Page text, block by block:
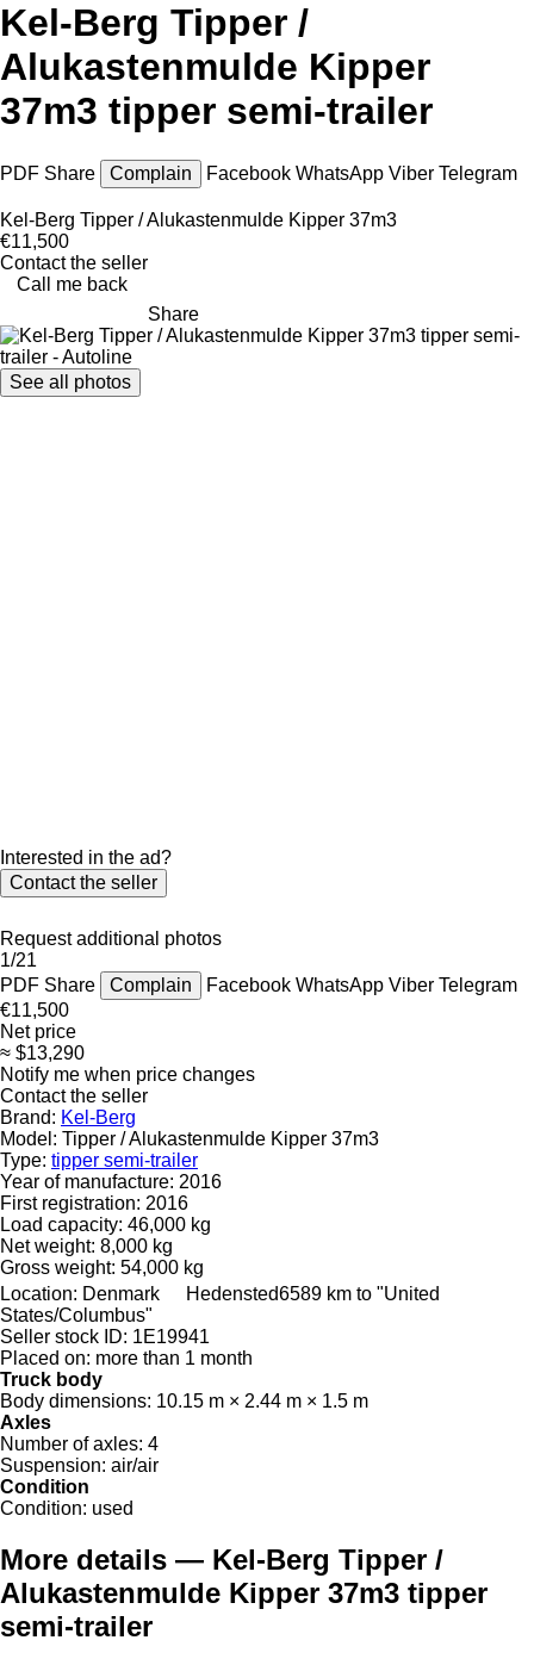
Kel-Berg Tipper /
Alukastenmulde Kipper
37m3 tipper semi-trailer
PDF Share Complain Facebook WhatsApp Viber Telegram
Kel-Berg Tipper / Alukastenmulde Kipper 37m3
€11,500
Contact the seller
Call me back
Share
See all photos
Interested in the ad?
Contact the seller
Request additional photos
1/21
PDF Share Complain Facebook WhatsApp Viber Telegram
€11,500
Net price
≈ $13,290
Notify me when price changes
Contact the seller
Brand: Kel-Berg
Model: Tipper / Alukastenmulde Kipper 37m3
Type: tipper semi-trailer
Year of manufacture: 2016
First registration: 2016
Load capacity: 46,000 kg
Net weight: 8,000 kg
Gross weight: 54,000 kg
Location: Denmark Hedensted6589 km to "United
States/Columbus"
Seller stock ID: 1E19941
Placed on: more than 1 month
Truck body
Body dimensions: 10.15 m × 2.44 m × 1.5 m
Axles
Number of axles: 4
Suspension: air/air
Condition
Condition: used
More details — Kel-Berg Tipper /
Alukastenmulde Kipper 37m3 tipper
semi-trailer